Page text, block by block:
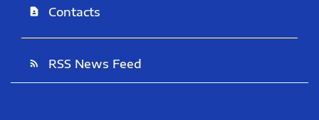
contact_page Contacts
rss_feed RSS News Feed